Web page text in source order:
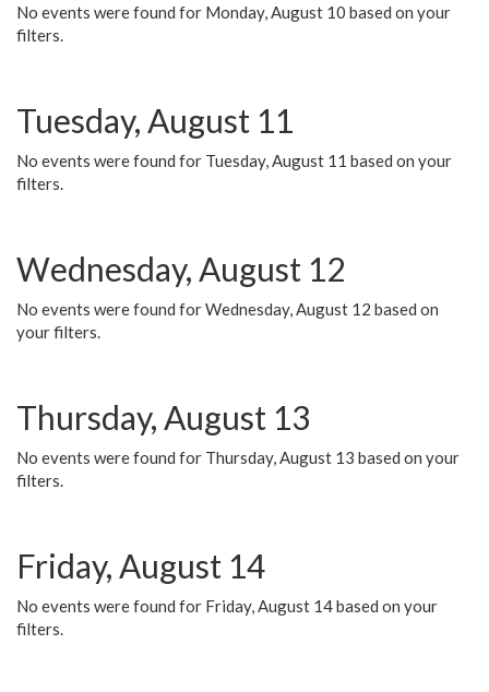
No events were found for Monday, August 10 based on your
filters.
Tuesday, August 11
No events were found for Tuesday, August 11 based on your
filters.
Wednesday, August 12
No events were found for Wednesday, August 12 based on
your filters.
Thursday, August 13
No events were found for Thursday, August 13 based on your
filters.
Friday, August 14
No events were found for Friday, August 14 based on your
filters.